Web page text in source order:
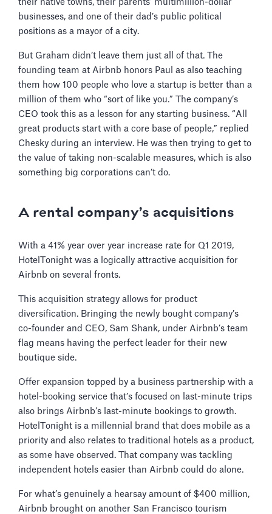
their native towns, their parents’ multimillion-dollar
businesses, and one of their dad’s public political
positions as a mayor of a city.
But Graham didn’t leave them just all of that. The
founding team at Airbnb honors Paul as also teaching
them how 100 people who love a startup is better than a
million of them who “sort of like you.” The company’s
CEO took this as a lesson for any starting business. “All
great products start with a core base of people,” replied
Chesky during an interview. He was then trying to get to
the value of taking non-scalable measures, which is also
something big corporations can’t do.
A rental company’s acquisitions
With a 41% year over year increase rate for Q1 2019,
HotelTonight was a logically attractive acquisition for
Airbnb on several fronts.
This acquisition strategy allows for product
diversification. Bringing the newly bought company’s
co-founder and CEO, Sam Shank, under Airbnb’s team
flag means having the perfect leader for their new
boutique side.
Offer expansion topped by a business partnership with a
hotel-booking service that’s focused on last-minute trips
also brings Airbnb’s last-minute bookings to growth.
HotelTonight is a millennial brand that does mobile as a
priority and also relates to traditional hotels as a product,
as some have observed. That company was tackling
independent hotels easier than Airbnb could do alone.
For what’s genuinely a hearsay amount of $400 million,
Airbnb brought on another San Francisco tourism